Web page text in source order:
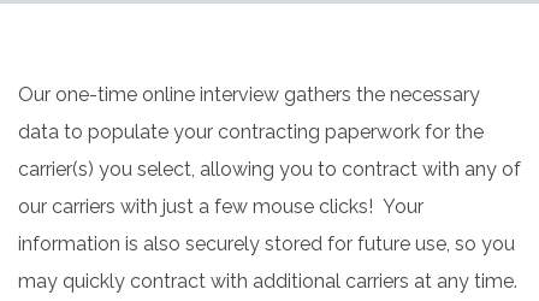
Our one-time online interview gathers the necessary
data to populate your contracting paperwork for the
carrier(s) you select, allowing you to contract with any of
our carriers with just a few mouse clicks! Your
information is also securely stored for future use, so you
may quickly contract with additional carriers at any time.